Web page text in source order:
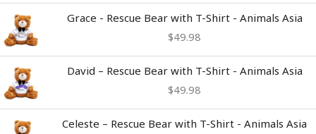
Grace - Rescue Bear with T-Shirt - Animals Asia
$49.98
David – Rescue Bear with T-Shirt - Animals Asia
$49.98
Celeste – Rescue Bear with T-Shirt - Animals Asia